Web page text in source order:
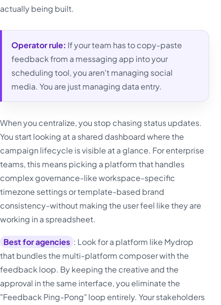
actually being built.
Operator rule: If your team has to copy-paste
feedback from a messaging app into your
scheduling tool, you aren't managing social
media. You are just managing data entry.
When you centralize, you stop chasing status updates.
You start looking at a shared dashboard where the
campaign lifecycle is visible at a glance. For enterprise
teams, this means picking a platform that handles
complex governance-like workspace-specific
timezone settings or template-based brand
consistency-without making the user feel like they are
working in a spreadsheet.
Best for agencies : Look for a platform like Mydrop
that bundles the multi-platform composer with the
feedback loop. By keeping the creative and the
approval in the same interface, you eliminate the
"Feedback Ping-Pong" loop entirely. Your stakeholders